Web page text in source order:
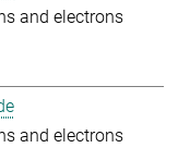
and electrons
and electrons